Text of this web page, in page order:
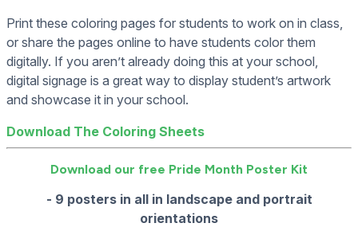
Print these coloring pages for students to work on in class,
or share the pages online to have students color them
digitally. If you aren’t already doing this at your school,
digital signage is a great way to display student’s artwork
and showcase it in your school.
Download The Coloring Sheets
Download our free Pride Month Poster Kit
- 9 posters in all in landscape and portrait
orientations